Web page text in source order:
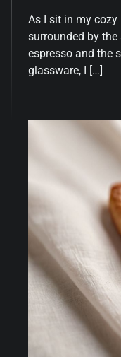
As I sit in my
surrounded by
espresso and the
glassware, I […]